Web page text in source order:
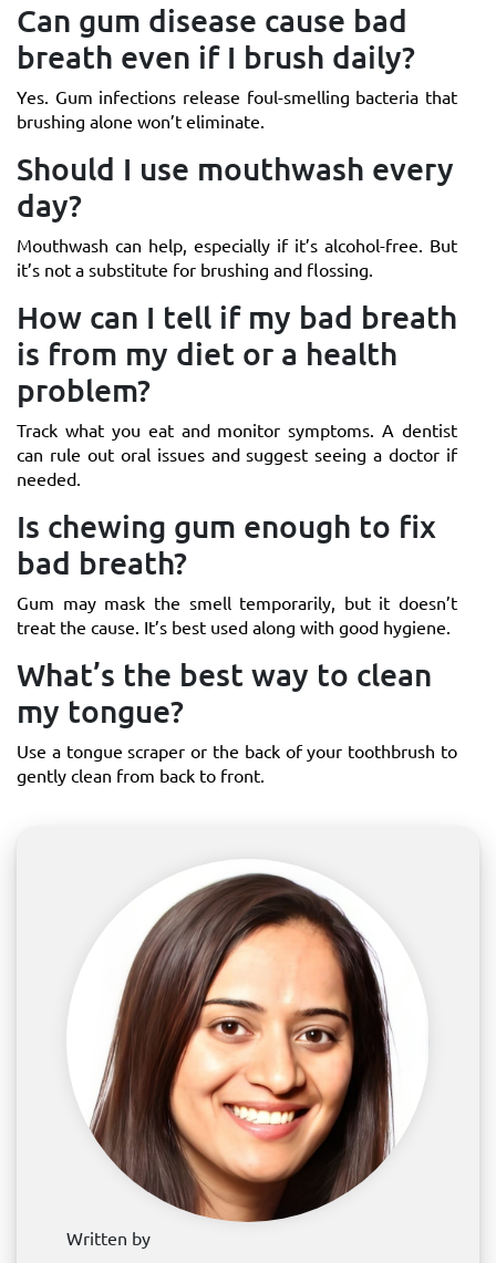
Can gum disease cause bad
breath even if I brush daily?
Yes. Gum infections release foul-smelling bacteria that
brushing alone won’t eliminate.
Should I use mouthwash every
day?
Mouthwash can help, especially if it’s alcohol-free. But
it’s not a substitute for brushing and flossing.
How can I tell if my bad breath
is from my diet or a health
problem?
Track what you eat and monitor symptoms. A dentist
can rule out oral issues and suggest seeing a doctor if
needed.
Is chewing gum enough to fix
bad breath?
Gum may mask the smell temporarily, but it doesn’t
treat the cause. It’s best used along with good hygiene.
What’s the best way to clean
my tongue?
Use a tongue scraper or the back of your toothbrush to
gently clean from back to front.
Written by